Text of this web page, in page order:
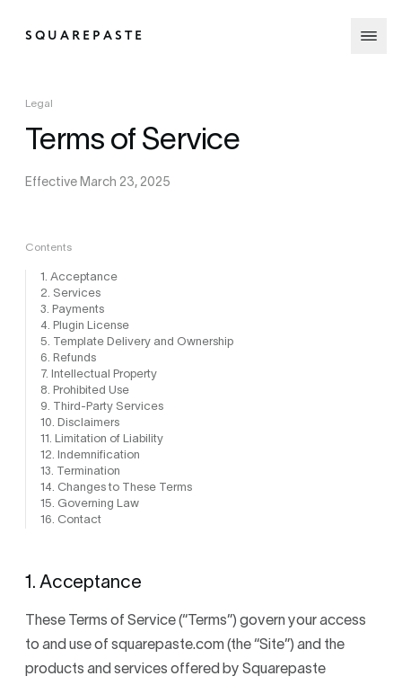
SQUAREPASTE
Legal
Terms of Service
Effective March 23, 2025
Contents
1. Acceptance
2. Services
3. Payments
4. Plugin License
5. Template Delivery and Ownership
6. Refunds
7. Intellectual Property
8. Prohibited Use
9. Third-Party Services
10. Disclaimers
11. Limitation of Liability
12. Indemnification
13. Termination
14. Changes to These Terms
15. Governing Law
16. Contact
1. Acceptance
These Terms of Service (“Terms”) govern your access
to and use of squarepaste.com (the “Site”) and the
products and services offered by Squarepaste